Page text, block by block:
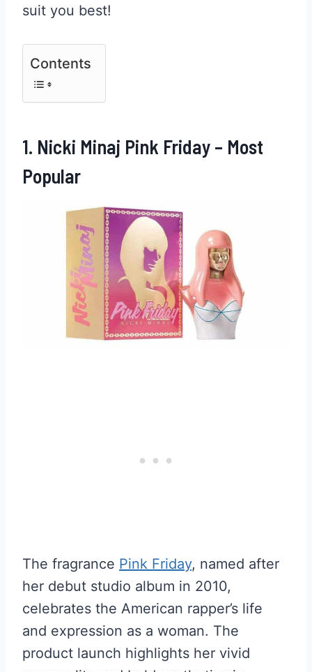
suit you best!
Contents
1. Nicki Minaj Pink Friday – Most
Popular
The fragrance Pink Friday, named after
her debut studio album in 2010,
celebrates the American rapper’s life
and expression as a woman. The
product launch highlights her vivid